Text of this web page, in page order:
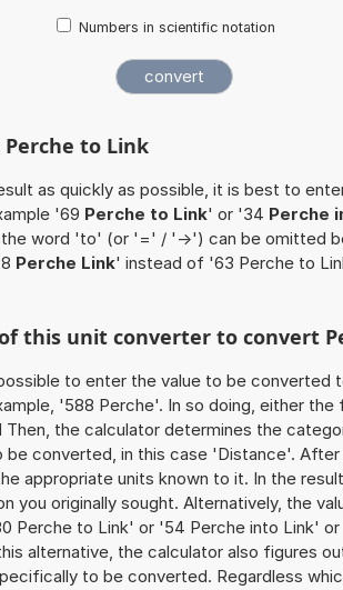
Numbers in scientific notation
to Link
as quickly as possible, it is best to
'69 Perche to Link' or '34 Perche
the word 'to' (or '=' / '->') can be omitted
Perche Link' instead of '63 Perche to
this unit converter to convert
to enter the value to be converted
'588 Perche'. In so doing, either the
Then, the calculator determines the
be converted, in this case 'Distance'.
appropriate units known to it. In the
you originally sought. Alternatively, the
Perche to Link' or '54 Perche into Link'
alternative, the calculator also figures
to be converted. Regardless